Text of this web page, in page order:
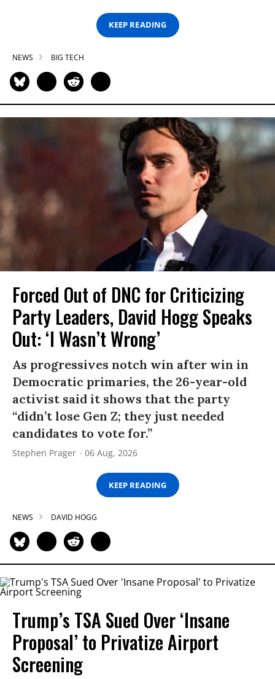
KEEP READING
NEWS BIG TECH
Forced Out of DNC for Criticizing
Party Leaders, David Hogg Speaks
Out: ‘I Wasn’t Wrong’
As progressives notch win after win in
Democratic primaries, the 26-year-old
activist said it shows that the party
“didn’t lose Gen Z; they just needed
candidates to vote for.”
Stephen Prager 06 Aug, 2026
KEEP READING
NEWS DAVID HOGG
Trump’s TSA Sued Over ‘Insane
Proposal’ to Privatize Airport
Screening